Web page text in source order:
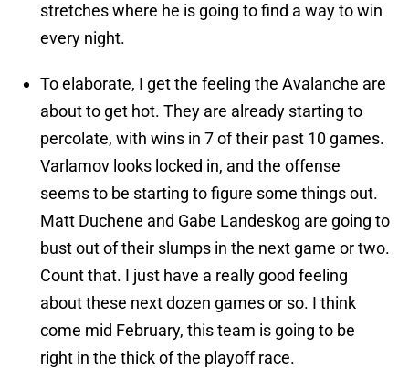
stretches where he is going to find a way to win
every night.
To elaborate, I get the feeling the Avalanche are
about to get hot. They are already starting to
percolate, with wins in 7 of their past 10 games.
Varlamov looks locked in, and the offense
seems to be starting to figure some things out.
Matt Duchene and Gabe Landeskog are going to
bust out of their slumps in the next game or two.
Count that. I just have a really good feeling
about these next dozen games or so. I think
come mid February, this team is going to be
right in the thick of the playoff race.